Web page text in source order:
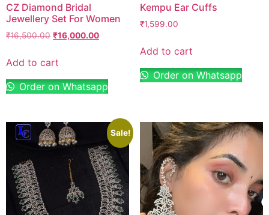
CZ Diamond Bridal
Jewellery Set For Women
₹16,500.00 ₹16,000.00
Add to cart
Order on Whatsapp
Kempu Ear Cuffs
₹1,599.00
Add to cart
Order on Whatsapp
Sale!